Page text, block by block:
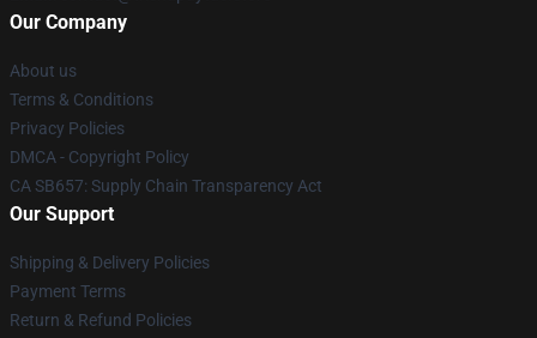
Our Company
About us
Terms & Conditions
Privacy Policies
DMCA - Copyright Policy
CA SB657: Supply Chain Transparency Act
Our Support
Shipping & Delivery Policies
Payment Terms
Return & Refund Policies